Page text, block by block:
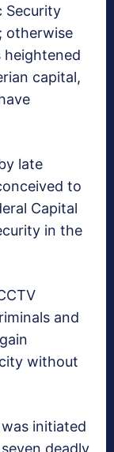
Security
otherwise
heightened
capital,
late
to
Capital
in the
and
without
initiated
deadly